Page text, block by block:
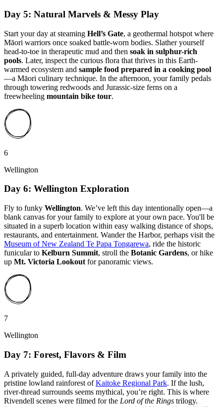
Day 5: Natural Marvels & Messy Play
Start your day at steaming Hell’s Gate, a geothermal hotspot where
Māori warriors once soaked battle-worn bodies. Slather yourself
head-to-toe in therapeutic mud and then soak in sulphur-rich
pools. Later, inspect the curious flora that thrives in this Earth-
warmed ecosystem and sample food prepared in a cooking pool
—a Māori culinary technique. In the afternoon, your family pedals
through towering redwoods and Jurassic-size ferns on a
freewheeling mountain bike tour.
6
Wellington
Day 6: Wellington Exploration
Fly to funky Wellington. We’ve left this day intentionally open—a
blank canvas for your family to explore at your own pace. You'll be
situated in a superb location within easy walking distance of shops,
restaurants, and entertainment. Wander the Harbor, perhaps visit the
Museum of New Zealand Te Papa Tongarewa, ride the historic
funicular to Kelburn Summit, stroll the Botanic Gardens, or hike
up Mt. Victoria Lookout for panoramic views.
7
Wellington
Day 7: Forest, Flavors & Film
A privately guided, full-day adventure draws your family into the
pristine lowland rainforest ofKaitoke Regional Park. If the lush,
river-thread surrounds seems mythical, you’re right. This is where
Rivendell scenes were filmed for the Lord of the Rings trilogy.